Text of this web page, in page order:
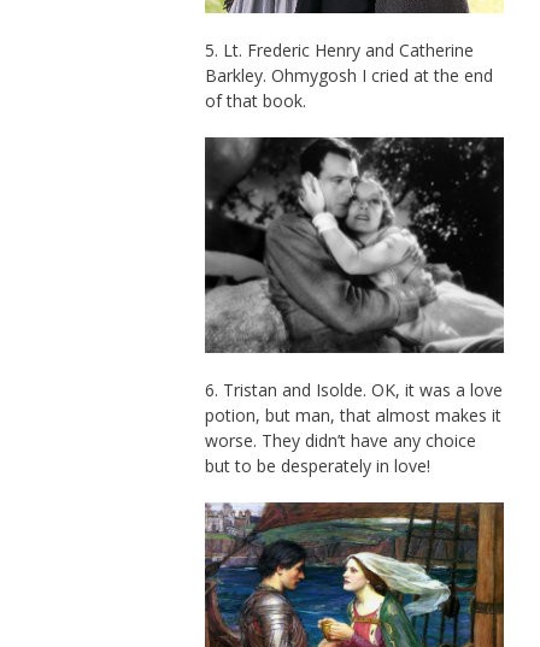
5. Lt. Frederic Henry and Catherine
Barkley. Ohmygosh I cried at the end
of that book.
6. Tristan and Isolde. OK, it was a love
potion, but man, that almost makes it
worse. They didn’t have any choice
but to be desperately in love!